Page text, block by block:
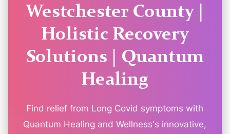
Westchester County |
Holistic Recovery
Solutions | Quantum
Healing
Find relief from Long Covid symptoms with
Quantum Healing and Wellness's innovative,